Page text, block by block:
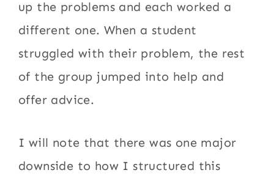
up the problems and each worked a
different one. When a student
struggled with their problem, the rest
of the group jumped into help and
offer advice.
I will note that there was one major
downside to how I structured this